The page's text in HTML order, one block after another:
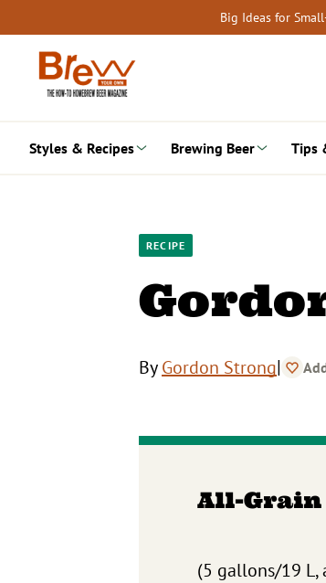
to
content
Big Ideas for
Styles & Recipes Brewing Beer Tips
RECIPE
ByGordon Strong|
All-Grain
(5 gallons/19 L,